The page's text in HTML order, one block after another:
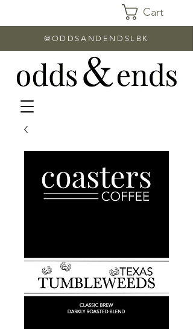
Cart
@ODDSANDENDSLBK